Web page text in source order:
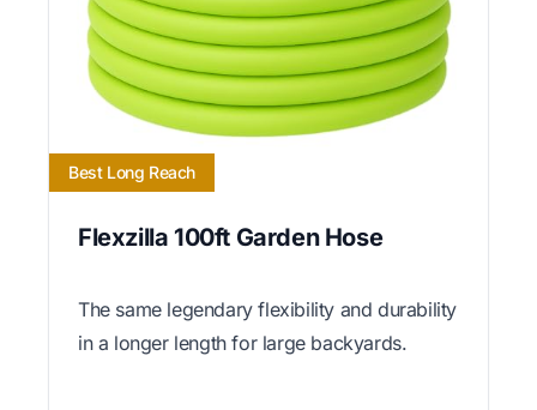
Best Long Reach
Flexzilla 100ft Garden Hose
The same legendary flexibility and durability
in a longer length for large backyards.